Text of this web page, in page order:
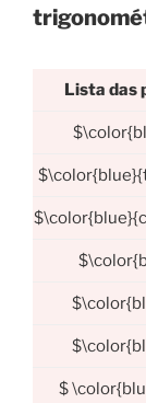
Lista das
$